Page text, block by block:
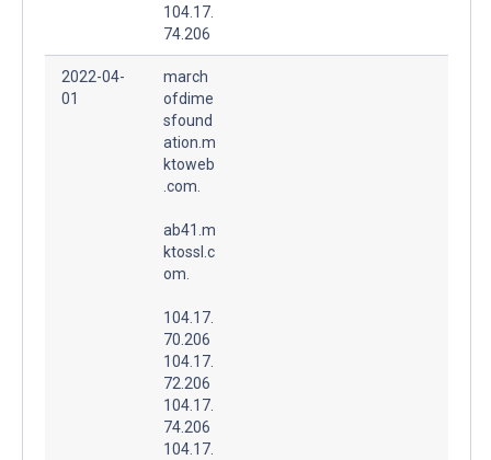
104.17.
74.206
2022-04-
01
march
ofdime
sfound
ation.m
ktoweb
.com.
ab41.m
ktossl.c
om.
104.17.
70.206
104.17.
72.206
104.17.
74.206
104.17.